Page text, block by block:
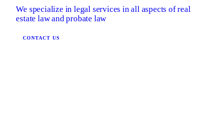
We specialize in legal services in all aspects of real
estate law and probate law
CONTACT US